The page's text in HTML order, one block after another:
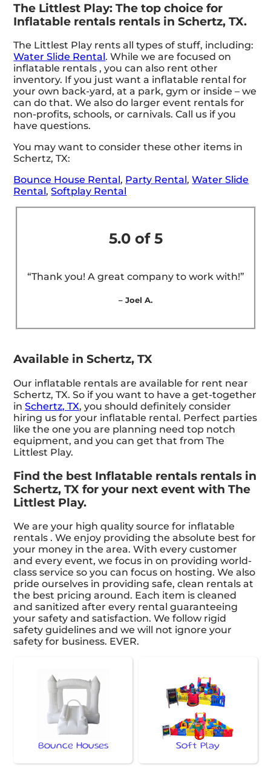
The Littlest Play: The top choice for
Inflatable rentals rentals in Schertz, TX.
The Littlest Play rents all types of stuff, including:
Water Slide Rental. While we are focused on
inflatable rentals , you can also rent other
inventory. If you just want a inflatable rental for
your own back-yard, at a park, gym or inside – we
can do that. We also do larger event rentals for
non-profits, schools, or carnivals. Call us if you
have questions.
You may want to consider these other items in
Schertz, TX:
Bounce House Rental, Party Rental,Water Slide
Rental,Softplay Rental
5.0 of 5
“Thank you! A great company to work with!”
– Joel A.
Available in Schertz, TX
Our inflatable rentals are available for rent near
Schertz, TX. So if you want to have a get-together
inSchertz, TX, you should definitely consider
hiring us for your inflatable rental. Perfect parties
like the one you are planning need top notch
equipment, and you can get that from The
Littlest Play.
Find the best Inflatable rentals rentals in
Schertz, TX for your next event with The
Littlest Play.
We are your high quality source for inflatable
rentals . We enjoy providing the absolute best for
your money in the area. With every customer
and every event, we focus in on providing world-
class service so you can focus on hosting. We also
pride ourselves in providing safe, clean rentals at
the best pricing around. Each item is cleaned
and sanitized after every rental guaranteeing
your safety and satisfaction. We follow rigid
safety guidelines and we will not ignore your
safety for business. EVER.
Bounce Houses Soft Play